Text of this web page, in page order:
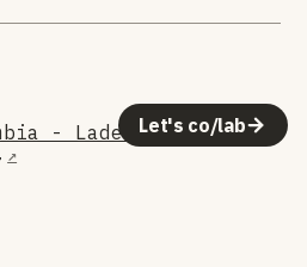
- Laderas Estate
Let's co/lab